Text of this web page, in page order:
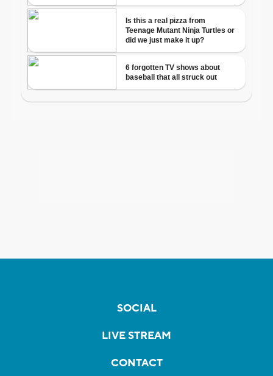
SOCIAL
LIVE STREAM
CONTACT